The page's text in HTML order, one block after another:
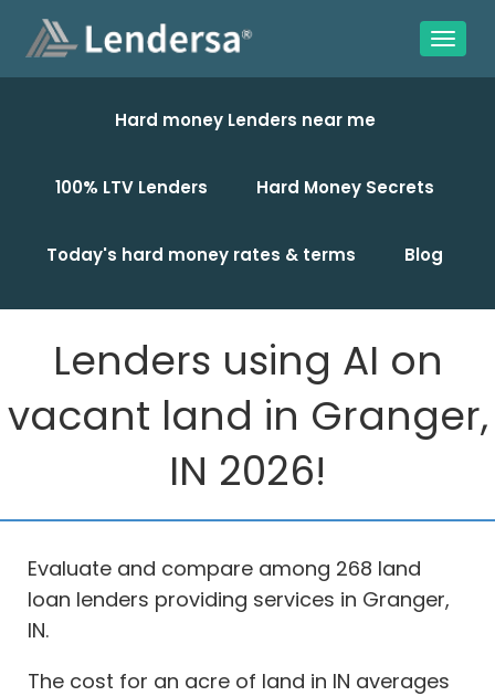
Hard money Lenders near me
100% LTV Lenders Hard Money Secrets
Today's hard money rates & terms Blog
Lenders using AI on
vacant land in Granger,
IN 2026!
Evaluate and compare among 268 land
loan lenders providing services in Granger,
IN.
The cost for an acre of land in IN averages